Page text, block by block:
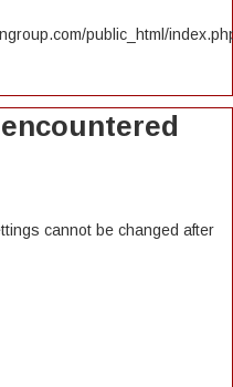
public_html/
cannot be changed after